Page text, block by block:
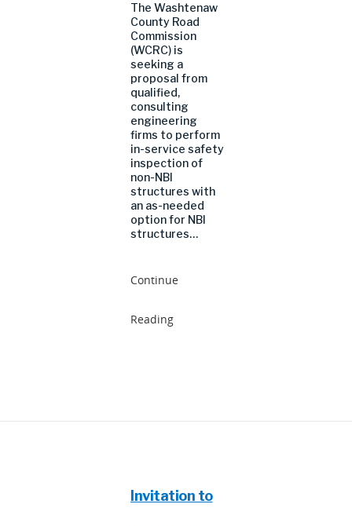
The Washtenaw
County Road
Commission
(WCRC) is
seeking a
proposal from
qualified,
consulting
engineering
firms to perform
in-service safety
inspection of
non-NBI
structures with
an as-needed
option for NBI
structures…
Continue
Reading
Invitation to